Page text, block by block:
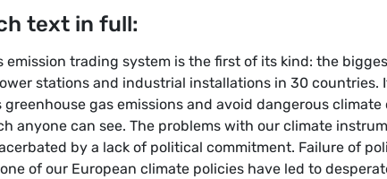
text in full:
emission trading system is the first of its kind: the
stations and industrial installations in 30
greenhouse gas emissions and avoid dangerous
anyone can see. The problems with our climate
by a lack of political commitment. Failure of
of our European climate policies have led to